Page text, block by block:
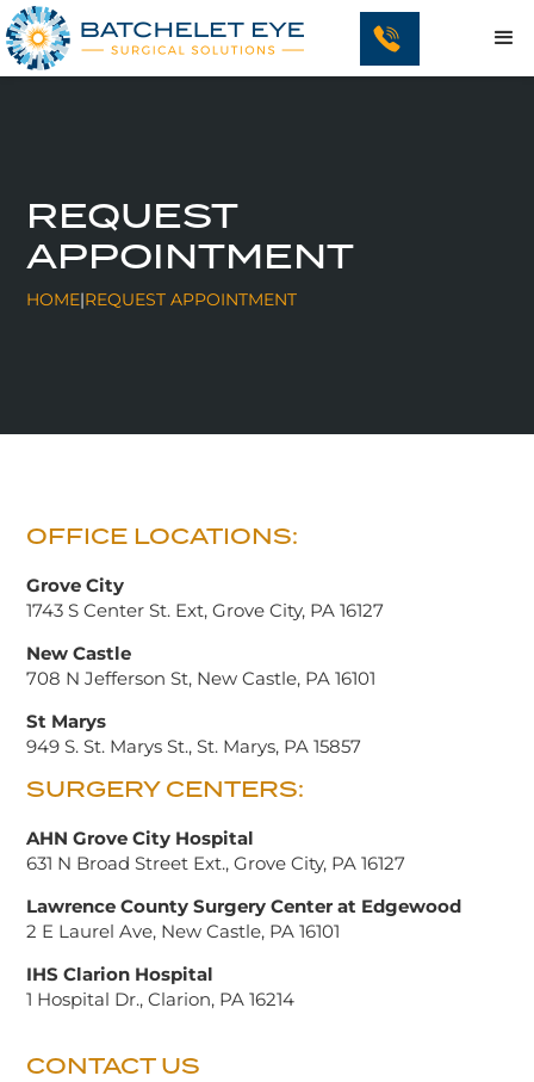
REQUEST
APPOINTMENT
HOME|REQUEST APPOINTMENT
OFFICE LOCATIONS:
Grove City
1743 S Center St. Ext, Grove City, PA 16127
New Castle
708 N Jefferson St, New Castle, PA 16101
St Marys
949 S. St. Marys St., St. Marys, PA 15857
SURGERY CENTERS:
AHN Grove City Hospital
631 N Broad Street Ext., Grove City, PA 16127
Lawrence County Surgery Center at Edgewood
2 E Laurel Ave, New Castle, PA 16101
IHS Clarion Hospital
1 Hospital Dr., Clarion, PA 16214
CONTACT US